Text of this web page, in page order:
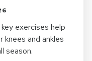
exercises help
and ankles
season.